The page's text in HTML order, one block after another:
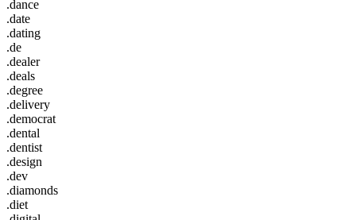
.dance
.date
.dating
.de
.dealer
.deals
.degree
.delivery
.democrat
.dental
.dentist
.design
.dev
.diamonds
.diet